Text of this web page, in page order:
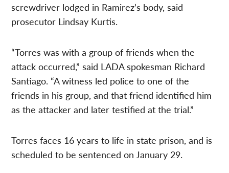
screwdriver lodged in Ramirez’s body, said
prosecutor Lindsay Kurtis.
“Torres was with a group of friends when the
attack occurred,” said LADA spokesman Richard
Santiago. “A witness led police to one of the
friends in his group, and that friend identified him
as the attacker and later testified at the trial.”
Torres faces 16 years to life in state prison, and is
scheduled to be sentenced on January 29.